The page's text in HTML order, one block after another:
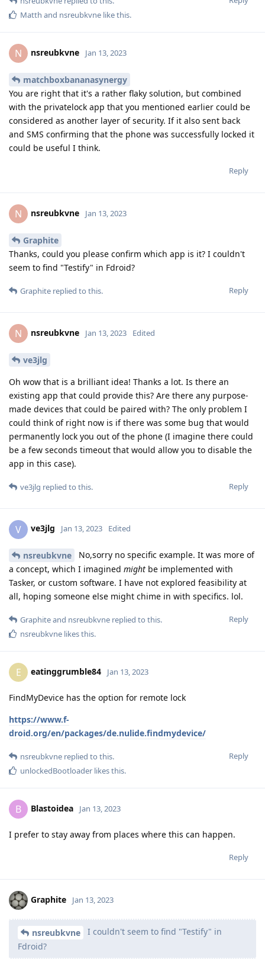
Matth and nsreubkvne like this.
N nsreubkvne Jan 13, 2023
matchboxbananasynergy
You are right that it's a rather flaky solution, but combined
with the privatelock app that you mentioned earlier could be
considered as another layer of security. If it also sent back
and SMS confirming that the phone was successfully locked it
could be useful I think.
Reply
N nsreubkvne Jan 13, 2023
Graphite
Thanks, could you please confirm which app is it? I couldn't
seem to find "Testify" in Fdroid?
Reply
Graphite replied to this.
N nsreubkvne Jan 13, 2023 Edited
ve3jlg
Oh wow that is a brilliant idea! Thanks a lot. Is there an
existing app that could provide this? Are there any purpose-
made devices that could be paired with? The only problem I
could think of right now is if there was some bug that would
permanently lock you out of the phone (I imagine there could
be a few seconds timeout that would allow you to disable the
app in this case).
Reply
ve3jlg replied to this.
V ve3jlg Jan 13, 2023 Edited
nsreubkvne
No,sorry no specific example. It was more of
a concept, which I imagined might be implemented with
Tasker, or custom software. I have not explored feasibility at
all, hoping someone else might chime in with specifics. lol.
Reply
Graphiteand nsreubkvne replied to this.
nsreubkvne likes this.
E eatinggrumble84 Jan 13, 2023
FindMyDevice has the option for remote lock
https://www.f-
droid.org/en/packages/de.nulide.findmydevice/
Reply
nsreubkvne replied to this.
unlockedBootloader likes this.
B Blastoidea Jan 13, 2023
I prefer to stay away from places where this can happen.
Reply
Graphite Jan 13, 2023
nsreubkvne
I couldn't seem to find "Testify" in
Fdroid?